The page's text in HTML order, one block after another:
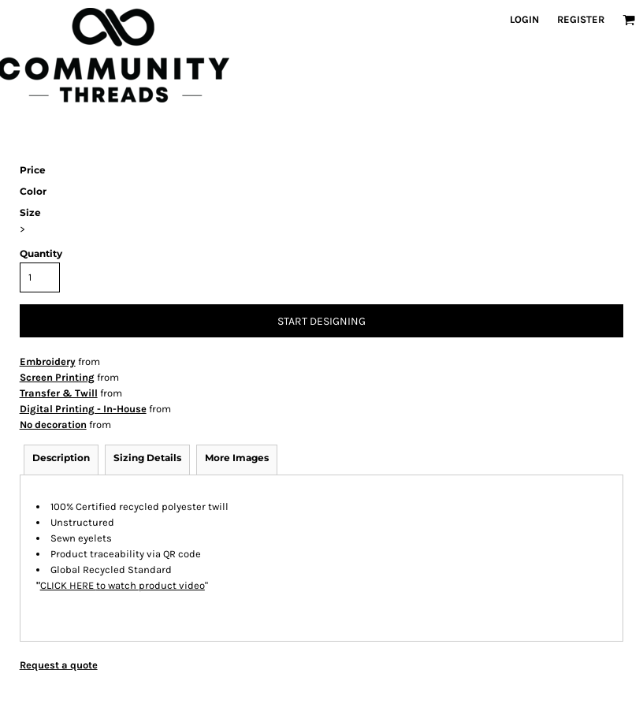
LOGIN REGISTER
Price
Color
Size
>
Quantity
START DESIGNING
Embroideryfrom
Screen Printingfrom
Transfer & Twill from
Digital Printing - In-Housefrom
No decoration from
Description Sizing Details More Images
100% Certified recycled polyester twill
Unstructured
Sewn eyelets
Product traceability via QR code
Global Recycled Standard
"CLICK HERE to watch product video"
Request a quote